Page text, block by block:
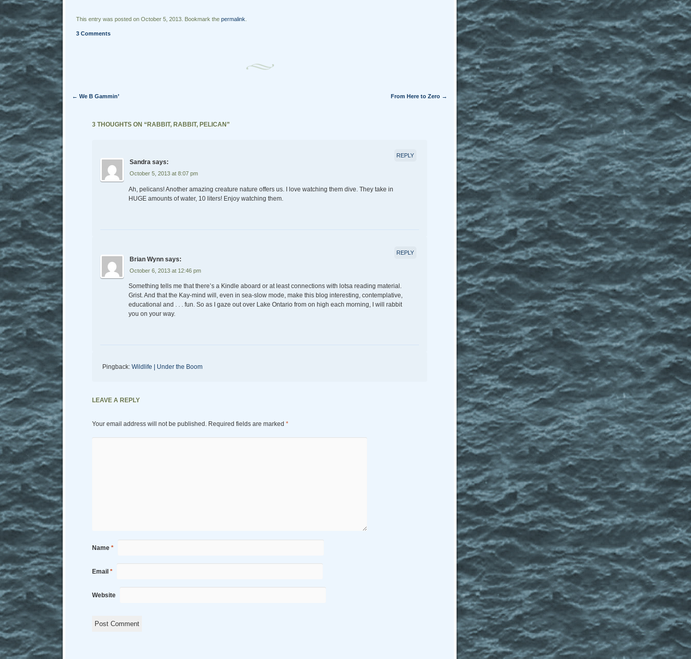
This entry was posted on October 5, 2013. Bookmark the permalink
3 Comments
Post navigation
← We B Gammin’ From Here to Zero →
3 THOUGHTS ON “RABBIT, RABBIT, PELICAN”
Sandra says:
October 5, 2013 at 8:07 pm
Ah, pelicans! Another amazing creature nature offers us. I love watching them dive. They take in
HUGE amounts of water, 10 liters! Enjoy watching them.
REPLY
Brian Wynn says:
October 6, 2013 at 12:46 pm
Something tells me that there’s a Kindle aboard or at least connections with lotsa reading material.
Grist. And that the Kay-mind will, even in sea-slow mode, make this blog interesting, contemplative,
educational and . . . fun. So as I gaze out over Lake Ontario from on high each morning, I will rabbit
you on your way.
REPLY
Pingback: Wildlife | Under the Boom
LEAVE A REPLY
Your email address will not be published. Required fields are marked *
Name *
Email *
Website